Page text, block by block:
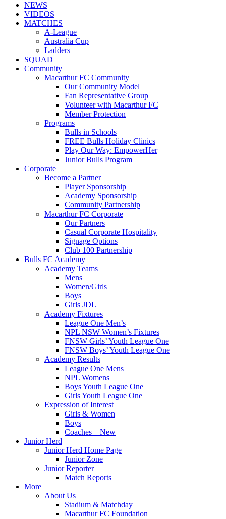
NEWS
VIDEOS
MATCHES
A-League
Australia Cup
Ladders
SQUAD
Community
Macarthur FC Community
Our Community Model
Fan Representative Group
Volunteer with Macarthur FC
Member Protection
Programs
Bulls in Schools
FREE Bulls Holiday Clinics
Play Our Way: EmpowerHer
Junior Bulls Program
Corporate
Become a Partner
Player Sponsorship
Academy Sponsorship
Community Partnership
Macarthur FC Corporate
Our Partners
Casual Corporate Hospitality
Signage Options
Club 100 Partnership
Bulls FC Academy
Academy Teams
Mens
Women/Girls
Boys
Girls JDL
Academy Fixtures
League One Men’s
NPL NSW Women’s Fixtures
FNSW Girls’ Youth League One
FNSW Boys’ Youth League One
Academy Results
League One Mens
NPL Womens
Boys Youth League One
Girls Youth League One
Expression of Interest
Girls & Women
Boys
Coaches – New
Junior Herd
Junior Herd Home Page
Junior Zone
Junior Reporter
Match Reports
More
About Us
Stadium & Matchday
Macarthur FC Foundation